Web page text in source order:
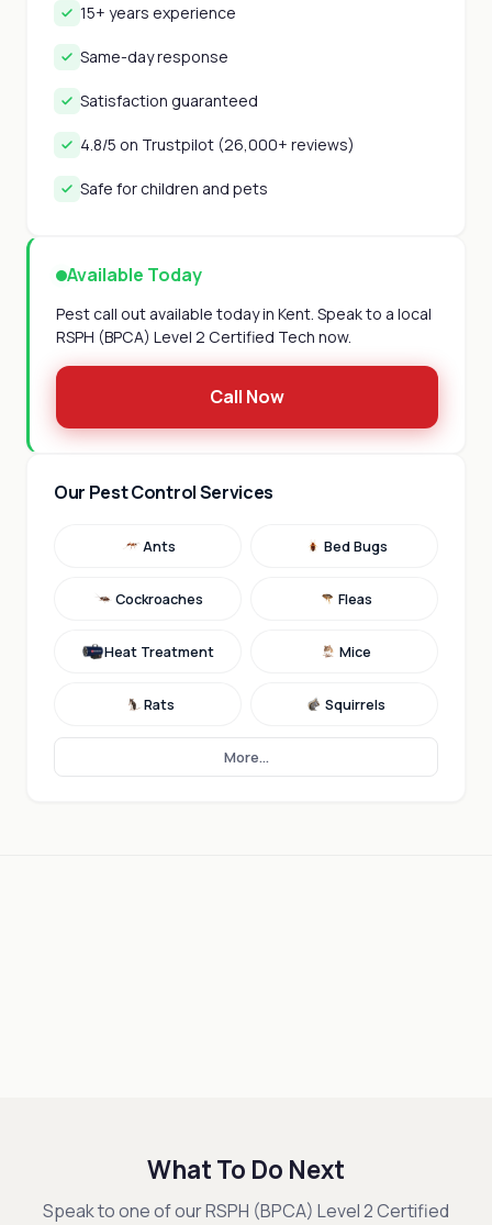
15+ years experience
Same-day response
Satisfaction guaranteed
4.8/5 on Trustpilot (26,000+ reviews)
Safe for children and pets
Available Today
Pest call out available today in Kent. Speak to a local
RSPH (BPCA) Level 2 Certified Tech now.
Call Now
Our Pest Control Services
Ants Bed Bugs
Cockroaches Fleas
Heat Treatment Mice
Rats Squirrels
More...
What To Do Next
Speak to one of our RSPH (BPCA) Level 2 Certified